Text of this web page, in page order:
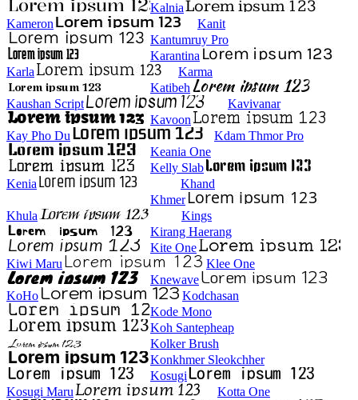
Kalnia
Kameron
Kanit
Kantumruy Pro
Karantina
Karla
Karma
Katibeh
Kaushan Script
Kavivanar
Kavoon
Kay Pho Du
Kdam Thmor Pro
Keania One
Kelly Slab
Kenia
Khand
Khmer
Khula
Kings
Kirang Haerang
Kite One
Kiwi Maru
Klee One
Knewave
KoHo
Kodchasan
Kode Mono
Koh Santepheap
Kolker Brush
Konkhmer Sleokchher
Kosugi
Kosugi Maru
Kotta One